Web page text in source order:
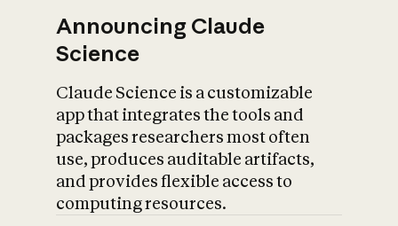
Announcing Claude
Science
Claude Science is a customizable
app that integrates the tools and
packages researchers most often
use, produces auditable artifacts,
and provides flexible access to
computing resources.